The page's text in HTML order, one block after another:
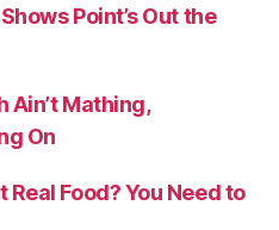
Point’s Out the
Ain’t Mathing,
On
Food? You Need to